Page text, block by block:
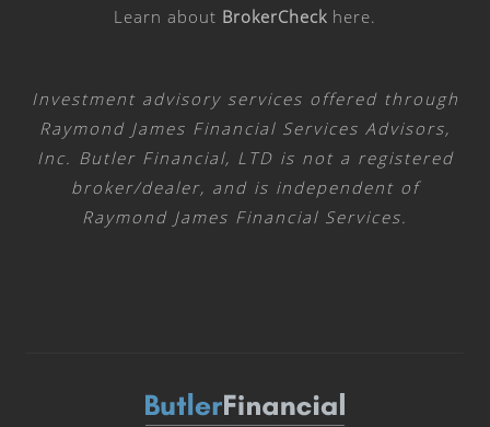
Learn about BrokerCheck here.
Investment advisory services offered through
Raymond James Financial Services Advisors,
Inc. Butler Financial, LTD is not a registered
broker/dealer, and is independent of
Raymond James Financial Services.